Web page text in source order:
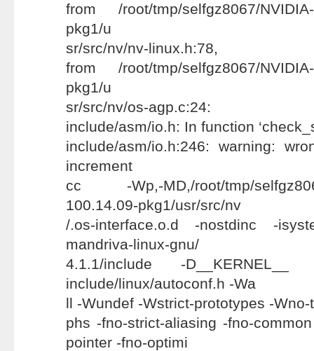
from /root/tmp/selfgz8067/NVIDIA-
pkg1/u
sr/src/nv/nv-linux.h:78,
from /root/tmp/selfgz8067/NVIDIA-
pkg1/u
sr/src/nv/os-agp.c:24:
include/asm/io.h: In function
include/asm/io.h:246: warning:
increment
cc -Wp,-MD,/root/tmp/
100.14.09-pkg1/usr/src/nv
/.os-interface.o.d -nostdinc -
mandriva-linux-gnu/
4.1.1/include -
include/linux/autoconf.h -Wa
ll -Wundef -Wstrict-prototypes -Wno-
phs -fno-strict-aliasing -fno-
pointer -fno-optimi